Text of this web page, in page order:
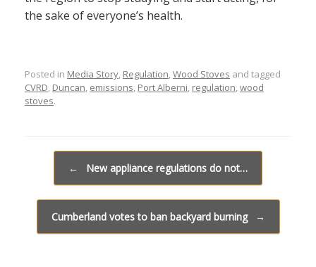
the sake of everyone’s health.
Posted in Media Story Regulation Wood Stoves and tagged
CVRD Duncan emissions Port Alberni regulation wood
stoves.
← New appliance regulations do not…
Cumberland votes to ban backyard burning →